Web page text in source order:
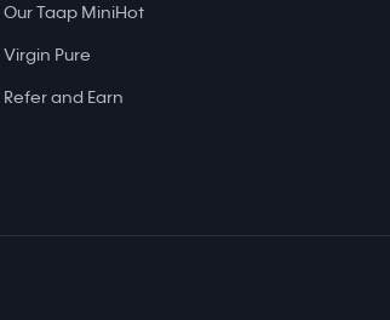
Our Taap MiniHot
Virgin Pure
Refer and Earn